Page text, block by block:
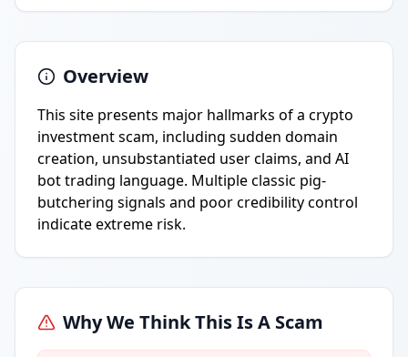
Overview
This site presents major hallmarks of a crypto
investment scam, including sudden domain
creation, unsubstantiated user claims, and AI
bot trading language. Multiple classic pig-
butchering signals and poor credibility control
indicate extreme risk.
Why We Think This Is A Scam